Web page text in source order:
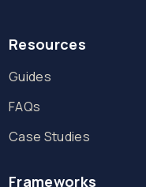
Resources
Guides
FAQs
Case Studies
Frameworks